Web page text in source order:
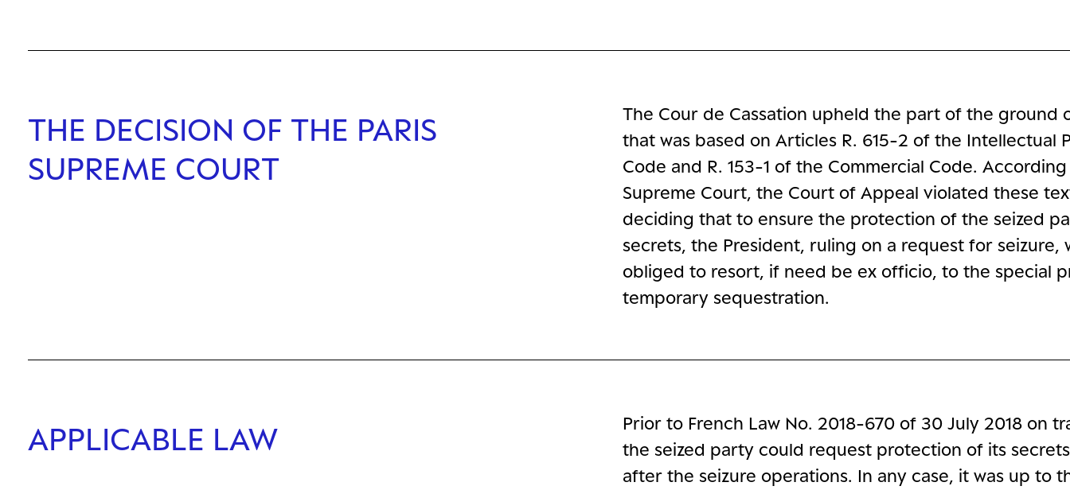
THE DECISION OF THE PARIS
SUPREME COURT
The Cour de Cassation upheld the part of the ground
that was based on Articles R. 615-2 of the Intellectual
Code and R. 153-1 of the Commercial Code.
Supreme Court, the Court of Appeal violated these
deciding that to ensure the protection of the seized
secrets, the President, ruling on a request for seizure,
obliged to resort, if need be ex officio, to the special
temporary sequestration.
APPLICABLE LAW
Prior to French Law No. 2018-670 of 30 July 2018 on
the seized party could request protection of its
after the seizure operations. In any case, it was up to